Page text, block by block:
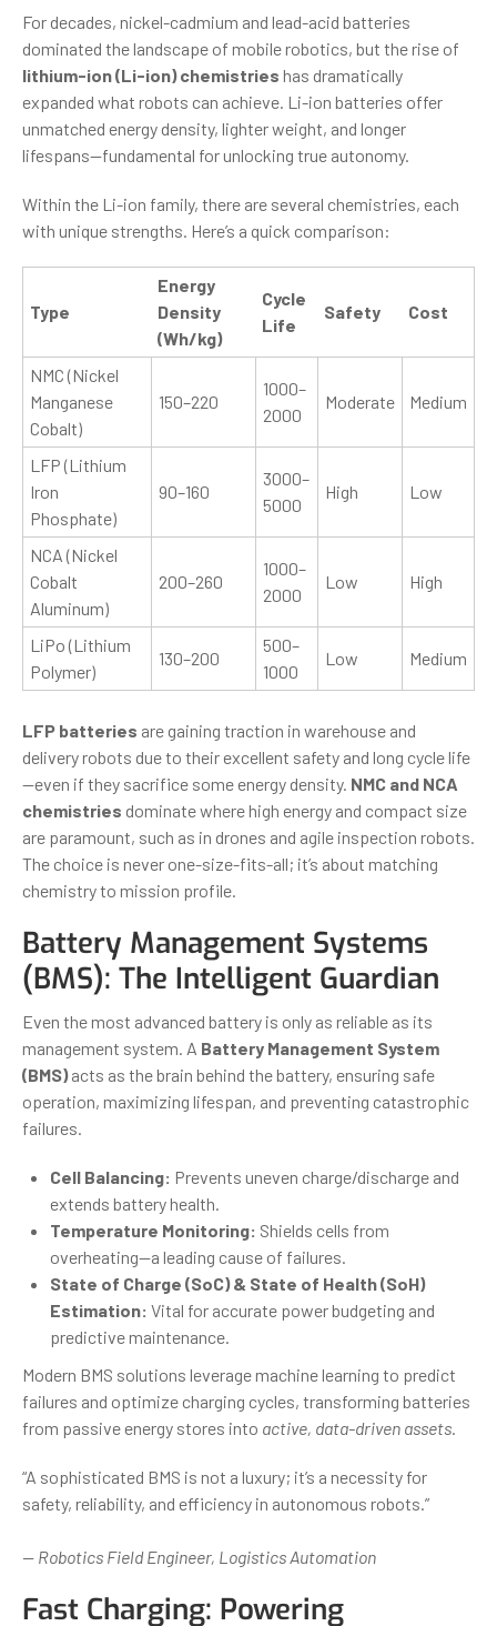
For decades, nickel-cadmium and lead-acid batteries
dominated the landscape of mobile robotics, but the rise of
lithium-ion (Li-ion) chemistries has dramatically
expanded what robots can achieve. Li-ion batteries offer
unmatched energy density, lighter weight, and longer
lifespans—fundamental for unlocking true autonomy.
Within the Li-ion family, there are several chemistries, each
with unique strengths. Here’s a quick comparison:
Type
Energy
Density
(Wh/kg)
Cycle
Life
Safety Cost
NMC (Nickel
Manganese
Cobalt)
150–220
1000–
2000
Moderate Medium
LFP (Lithium
Iron
Phosphate)
90–160
3000–
5000
High Low
NCA (Nickel
Cobalt
Aluminum)
200–260
1000–
2000
Low High
LiPo (Lithium
Polymer)
130–200
500–
1000
Low Medium
LFP batteries are gaining traction in warehouse and
delivery robots due to their excellent safety and long cycle life
—even if they sacrifice some energy density. NMC and NCA
chemistries dominate where high energy and compact size
are paramount, such as in drones and agile inspection robots.
The choice is never one-size-fits-all; it’s about matching
chemistry to mission profile.
Battery Management Systems
(BMS): The Intelligent Guardian
Even the most advanced battery is only as reliable as its
management system. A Battery Management System
(BMS)acts as the brain behind the battery, ensuring safe
operation, maximizing lifespan, and preventing catastrophic
failures.
Cell Balancing: Prevents uneven charge/discharge and
extends battery health.
Temperature Monitoring: Shields cells from
overheating—a leading cause of failures.
State of Charge (SoC) & State of Health (SoH)
Estimation: Vital for accurate power budgeting and
predictive maintenance.
Modern BMS solutions leverage machine learning to predict
failures and optimize charging cycles, transforming batteries
from passive energy stores into active, data-driven assets.
“A sophisticated BMS is not a luxury; it’s a necessity for
safety, reliability, and efficiency in autonomous robots.”
— Robotics Field Engineer, Logistics Automation
Fast Charging: Powering